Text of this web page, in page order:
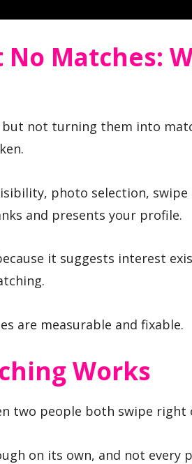
Matches:
not turning them into
photo selection, swipe
and presents your profile.
it suggests interest
are measurable and fixable.
Works
two people both swipe right
on its own, and not every